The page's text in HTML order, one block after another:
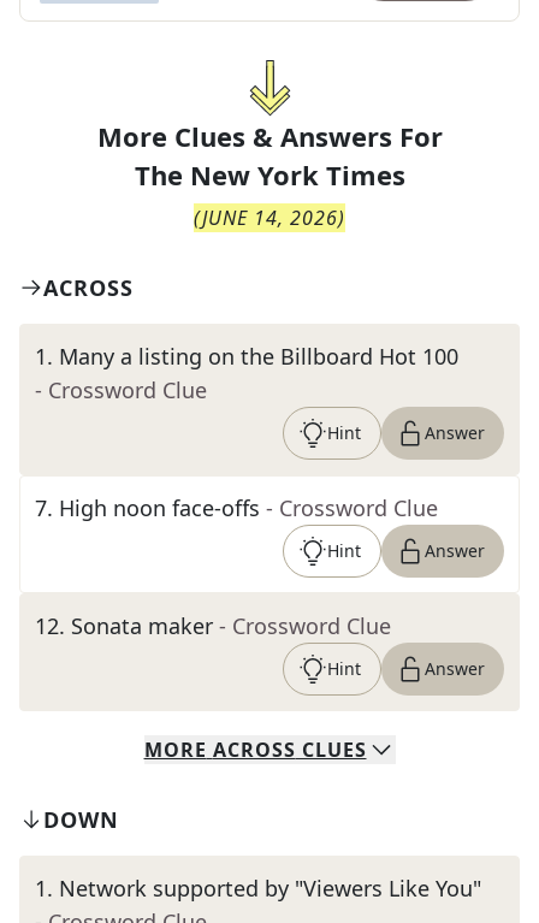
More Clues & Answers For
The New York Times
(JUNE 14, 2026)
ACROSS
1. Many a listing on the Billboard Hot 100
- Crossword Clue
Hint Answer
7. High noon face-offs - Crossword Clue
Hint Answer
12. Sonata maker - Crossword Clue
Hint Answer
MORE ACROSS CLUES
DOWN
1. Network supported by "Viewers Like You"